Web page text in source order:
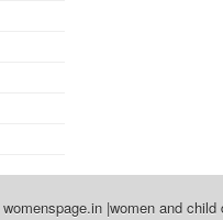
womenspage.in |women and